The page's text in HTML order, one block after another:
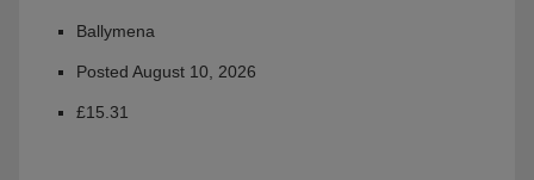
Ballymena
Posted August 10, 2026
£15.31